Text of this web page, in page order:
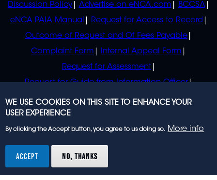
Discussion Policy
Advertise on eNCA.com
BCCSA
eNCA PAIA Manual
Request for Access to Record
Outcome of Request and Of Fees Payable
Complaint Form
Internal Appeal Form
Request for Assessment
Request for Guide from Information Officer
Request for Guide from Regulator
rights reserved.
WE USE COOKIES ON THIS SITE TO ENHANCE YOUR
USER EXPERIENCE
By clicking the Accept button, you agree to us doing so. More info
ACCEPT NO, THANKS